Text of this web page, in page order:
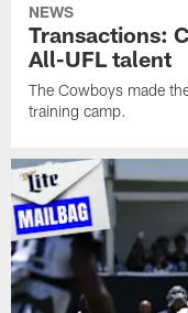
NEWS
Transactions:
All-UFL talent
The Cowboys made
training camp.